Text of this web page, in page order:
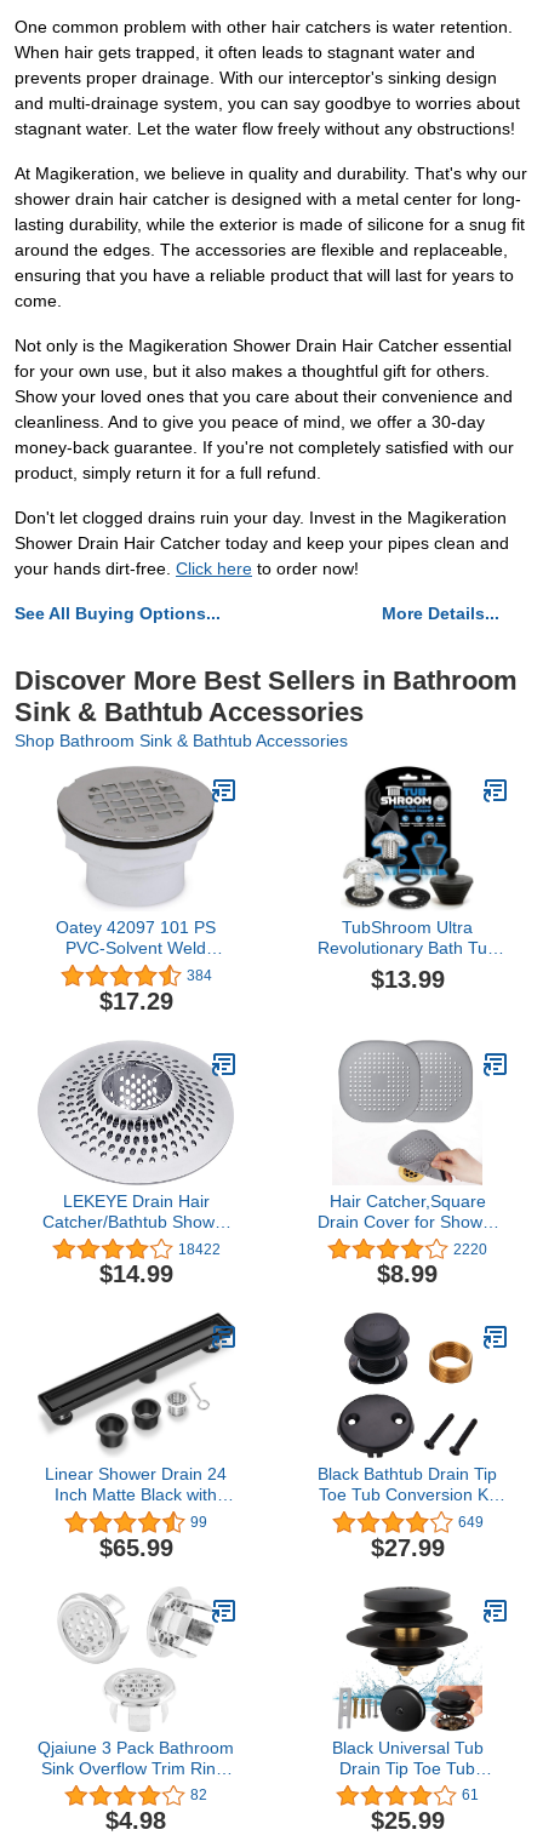
One common problem with other hair catchers is water retention.
When hair gets trapped, it often leads to stagnant water and
prevents proper drainage. With our interceptor's sinking design
and multi-drainage system, you can say goodbye to worries about
stagnant water. Let the water flow freely without any obstructions!
At Magikeration, we believe in quality and durability. That's why our
shower drain hair catcher is designed with a metal center for long-
lasting durability, while the exterior is made of silicone for a snug fit
around the edges. The accessories are flexible and replaceable,
ensuring that you have a reliable product that will last for years to
come.
Not only is the Magikeration Shower Drain Hair Catcher essential
for your own use, but it also makes a thoughtful gift for others.
Show your loved ones that you care about their convenience and
cleanliness. And to give you peace of mind, we offer a 30-day
money-back guarantee. If you're not completely satisfied with our
product, simply return it for a full refund.
Don't let clogged drains ruin your day. Invest in the Magikeration
Shower Drain Hair Catcher today and keep your pipes clean and
your hands dirt-free. Click here to order now!
See All Buying Options... More Details...
Discover More Best Sellers in Bathroom
Sink & Bathtub Accessories
Shop Bathroom Sink & Bathtub Accessories
Oatey 42097 101 PS
PVC-Solvent Weld
Shower Drain with
Stainless Steel Strainer,
2-Inch
384
$17.29
TubShroom Ultra
Revolutionary Bath Tub
Drain Protector Hair
Catcher/Strainer/Snare,
$13.99
LEKEYE Drain Hair
Catcher/Bathtub Shower
Drain Hair Trap/Strainer
Stainless Steel Drain
Protector(Patented
18422
$14.99
Hair Catcher,Square
Drain Cover for Shower
Silicone Hair Stopper with
Suction Cup,Easy to
Install Suit for
2 PackGrey
2220
$8.99
Linear Shower Drain 24
Inch Matte Black with
Reversible Flat & Tile
Insert Cover, 304
Stainless Steel Rectangle
Hair Catcher, Adjustable
Feet
99
$65.99
Black Bathtub Drain Tip
Toe Tub Conversion Kit
Assembly,Wellup Tub
Drain Trim Kit with Two
Hole Overflow
649
$27.99
Qjaiune 3 Pack Bathroom
Sink Overflow Trim Ring,
Electroplating Chrome
Overflow Drain Cover
Round Basin Cover,
82
$4.98
Black Universal Tub
Drain Tip Toe Tub
Conversion Kit Assembly,
Artiwell EZ Installation
Bathtub Drain
61
$25.99